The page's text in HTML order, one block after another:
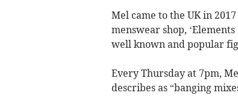
Mel came to the UK in
menswear shop,
well known and popular
Every Thursday at 7pm,
describes as “banging